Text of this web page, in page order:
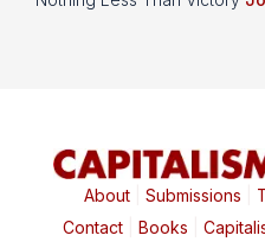
About| Submissions
Contact| Books